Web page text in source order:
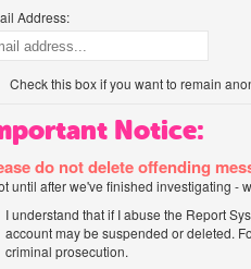
Address:
Check this box if you want to remain
Notice:
do not delete offending
until after we've finished investigating -
I understand that if I abuse the Report
account may be suspended or deleted.
criminal prosecution.